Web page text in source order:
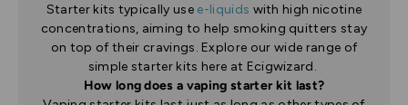
Starter kits typically use e-liquids with high nicotine
concentrations, aiming to help smoking quitters stay
on top of their cravings. Explore our wide range of
simple starter kits here at Ecigwizard.
How long does a vaping starter kit last?